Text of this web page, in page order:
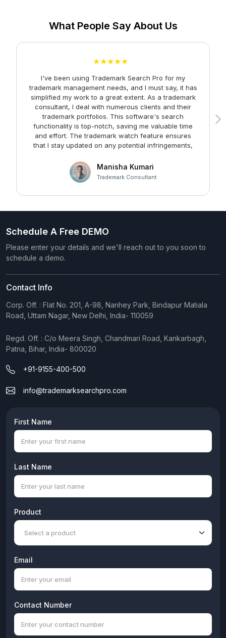
What People Say About Us
★★★★★
I've been using Trademark Search Pro for my
trademark management needs, and I must say, it has
simplified my work to a great extent. As a trademark
consultant, I deal with numerous clients and their
trademark portfolios. This software's search
functionality is top-notch, saving me valuable time
and effort. The trademark watch feature ensures
that I stay updated on any potential infringements,
at Faltech IT Services Private Limited for developing
such a user-friendly and effective solution!
Manisha Kumari
Trademark Consultant
Schedule A Free DEMO
Please enter your details and we'll reach out to you soon to
schedule a demo.
Contact Info
Corp. Off. : Flat No. 201, A-98, Nanhey Park, Bindapur Matiala
Road, Uttam Nagar, New Delhi, India- 110059
Regd. Off. : C/o Meera Singh, Chandmari Road, Kankarbagh,
Patna, Bihar, India- 800020
+91-9155-400-500
info@trademarksearchpro.com
First Name
Last Name
Product
Email
Contact Number